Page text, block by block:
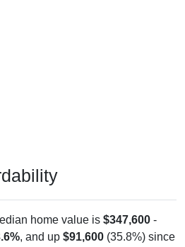
home value is $347,600 -
, and up $91,600 (35.8%) since